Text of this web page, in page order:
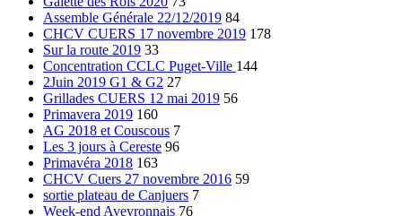
Assemble Générale 22/12/2019 84
CHCV CUERS 17 novembre 2019 178
Sur la route 2019 33
Concentration CCLC Puget-Ville 144
2Juin 2019 G1 & G2 27
Grillades CUERS 12 mai 2019 56
Primavera 2019 160
AG 2018 et Couscous 7
Les 3 jours à Cereste 96
Primavéra 2018 163
CHCV Cuers 27 novembre 2016 59
sortie plateau de Canjuers 7
Week-end Aveyronnais 76